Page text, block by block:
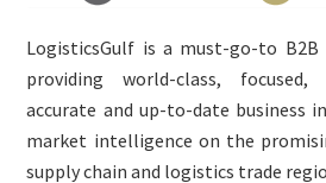
LogisticsGulf is a must-go-to
providing world-class, focused,
accurate and up-to-date business
market intelligence on the
supply chain and logistics trade